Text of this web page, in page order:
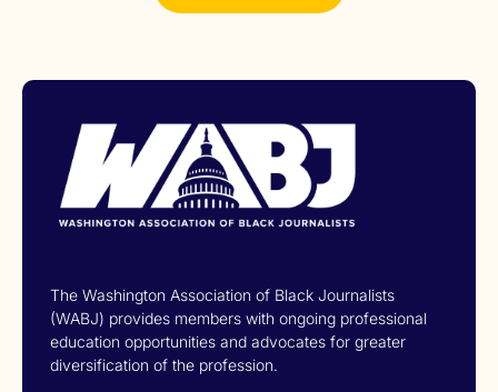
The Washington Association of Black Journalists
(WABJ) provides members with ongoing professional
education opportunities and advocates for greater
diversification of the profession.